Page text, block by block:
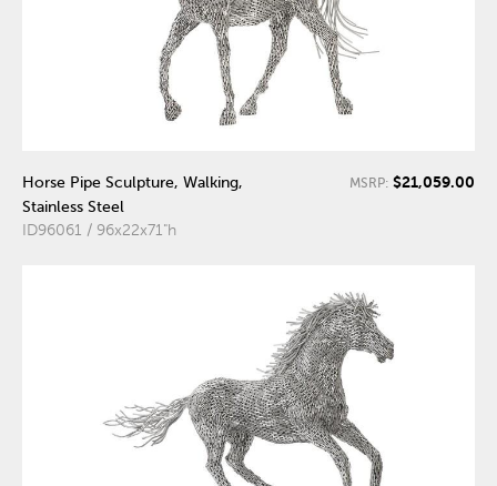
Horse Pipe Sculpture, Walking,
Stainless Steel
ID96061 / 96x22x71"h
MSRP: $21,059.00